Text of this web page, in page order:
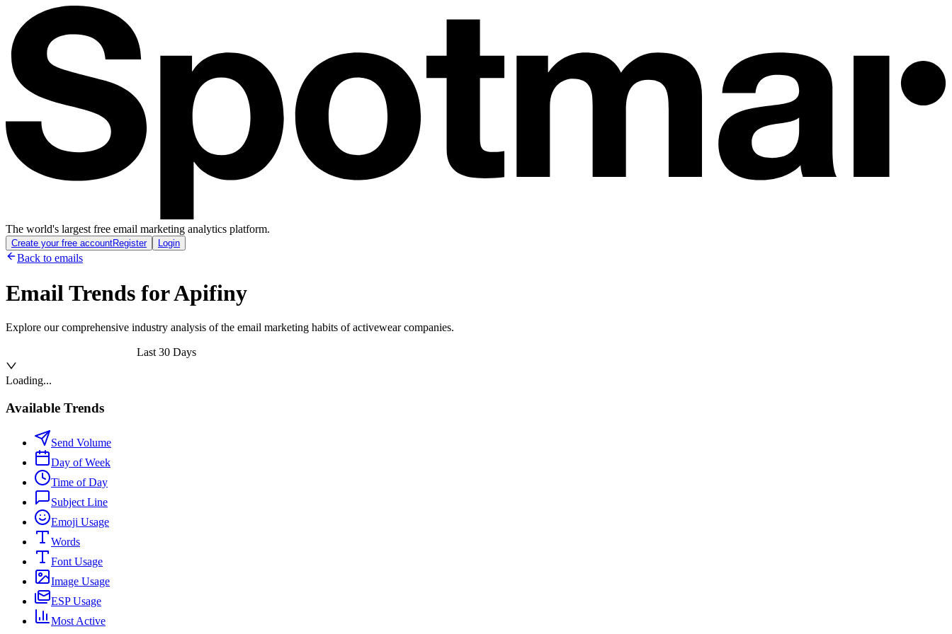
The world's largest free email marketing analytics platform.
Create your free accountRegister Login
Back to emails
Email Trends forApifiny
Explore our comprehensive industry analysis of the email marketing habits of activewear companies.
Last 30 Days
Loading...
Available Trends
Send Volume
Day of Week
Time of Day
Subject Line
Emoji Usage
Words
Font Usage
Image Usage
ESP Usage
Most Active